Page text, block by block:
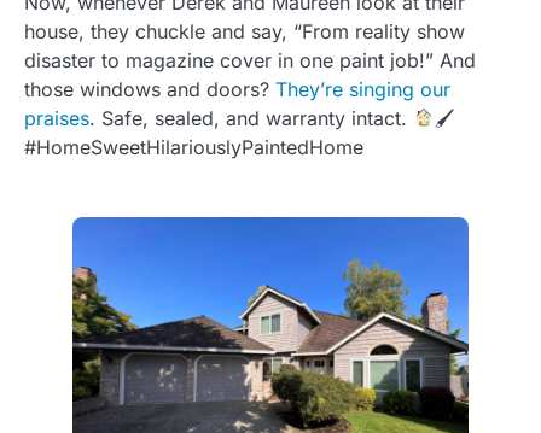
house, they chuckle and say, “From reality show
disaster to magazine cover in one paint job!” And
those windows and doors? They’re singing our
praises. Safe, sealed, and warranty intact.
🖌
#HomeSweetHilariouslyPaintedHome